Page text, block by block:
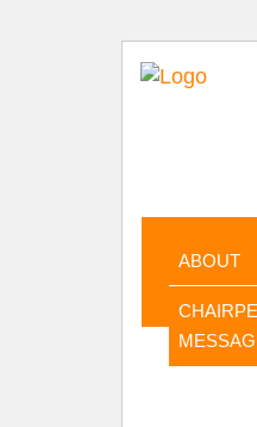
ABOUT